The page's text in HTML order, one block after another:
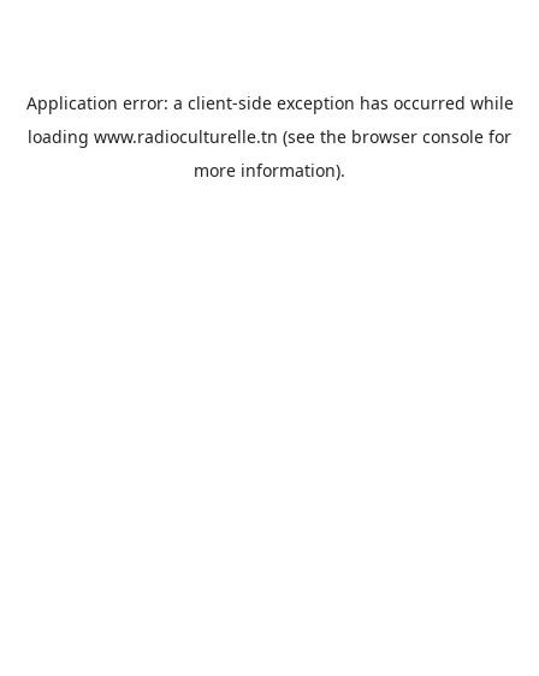
Application error: a client-side exception has occurred while
loading www.radioculturelle.tn (see the browser console for
more information).